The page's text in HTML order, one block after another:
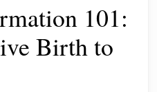
101:
Birth to